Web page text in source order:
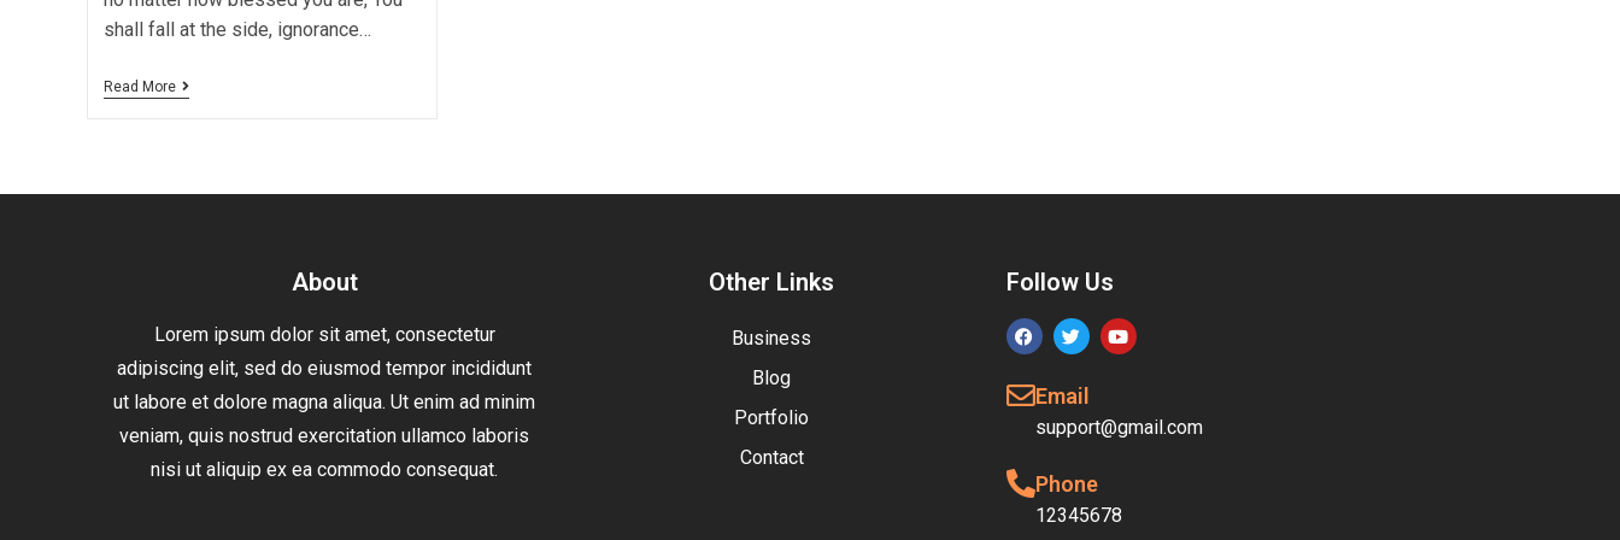
shall fall at the side, ignorance…
Read More
About
Lorem ipsum dolor sit amet, consectetur
adipiscing elit, sed do eiusmod tempor incididunt
ut labore et dolore magna aliqua. Ut enim ad minim
veniam, quis nostrud exercitation ullamco laboris
nisi ut aliquip ex ea commodo consequat.
Other Links
Business
Blog
Portfolio
Contact
Follow Us
Email
support@gmail.com
Phone
12345678